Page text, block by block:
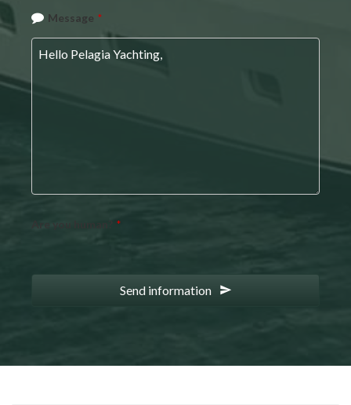
Message *
*
Send information